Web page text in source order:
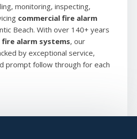
monitoring, inspecting,
commercial fire alarm
Beach. With over 140+ years
fire alarm systems, our
by exceptional service,
prompt follow through for each